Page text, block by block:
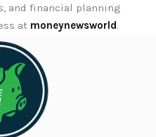
and financial planning
at moneynewsworld.